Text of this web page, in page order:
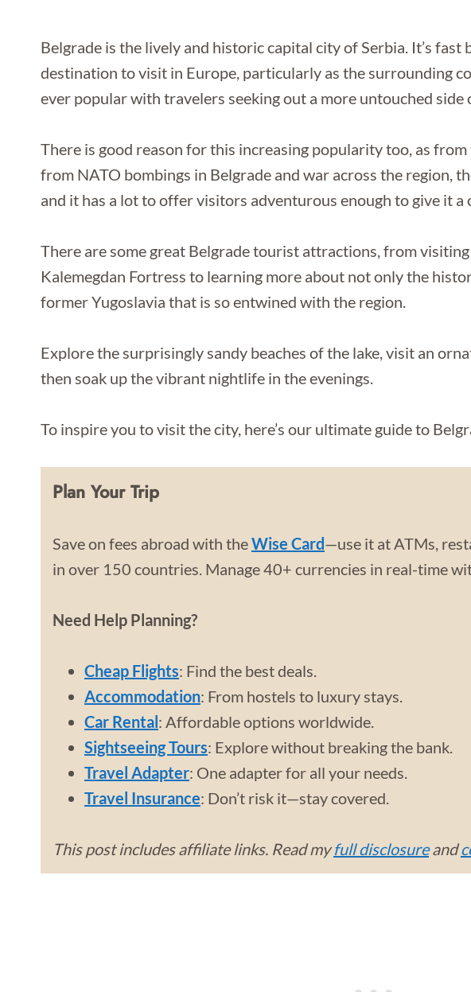
Belgrade is the lively and historic capital city of Serbia. It’s fast
destination to visit in Europe, particularly as the surrounding
ever popular with travelers seeking out a more untouched side
There is good reason for this increasing popularity too, as
from NATO bombings in Belgrade and war across the region,
and it has a lot to offer visitors adventurous enough to give it a
There are some great Belgrade tourist attractions, from
Kalemegdan Fortress to learning more about not only the
former Yugoslavia that is so entwined with the region.
Explore the surprisingly sandy beaches of the lake, visit an
then soak up the vibrant nightlife in the evenings.
To inspire you to visit the city, here’s our ultimate guide to
Plan Your Trip
Save on fees abroad with theWise Card—use it at ATMs,
in over 150 countries. Manage 40+ currencies in real-time
Need Help Planning?
Cheap Flights: Find the best deals.
Accommodation: From hostels to luxury stays.
Car Rental: Affordable options worldwide.
Sightseeing Tours: Explore without breaking the bank.
Travel Adapter: One adapter for all your needs.
Travel Insurance: Don’t risk it—stay covered.
This post includes affiliate links. Read myfull disclosureand